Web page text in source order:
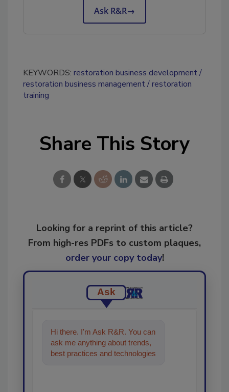
Ask R&R→
KEYWORDS: restoration business development
restoration business management restoration
training
Share This Story
Looking for a reprint of this article?
From high-res PDFs to custom plaques,
order your copy today!
Ask
Hi there. I'm Ask R&R. You can
ask me anything about trends,
best practices and technologies